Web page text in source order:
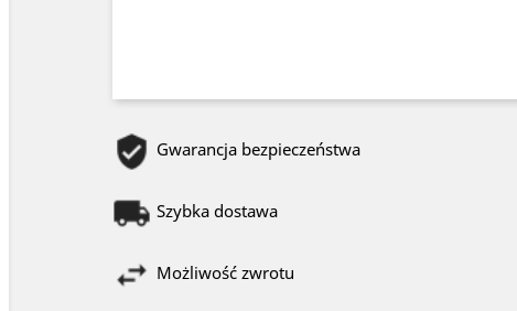
Gwarancja bezpieczeństwa
Szybka dostawa
Możliwość zwrotu